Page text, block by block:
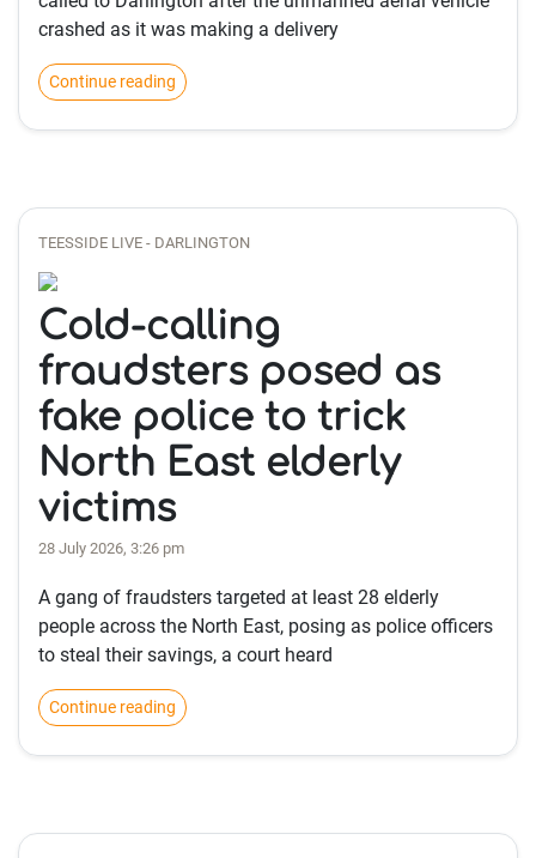
crashed as it was making a delivery
Continue reading
TEESSIDE LIVE - DARLINGTON
Cold-calling
fraudsters posed as
fake police to trick
North East elderly
victims
28 July 2026, 3:26 pm
A gang of fraudsters targeted at least 28 elderly
people across the North East, posing as police officers
to steal their savings, a court heard
Continue reading